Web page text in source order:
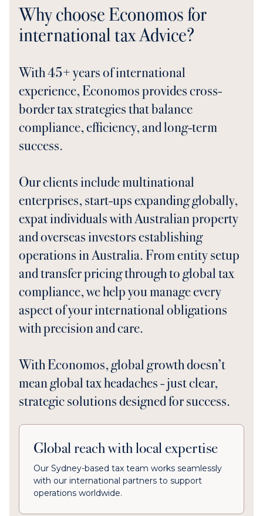
Why choose Economos for
international tax Advice?
With 45+ years of international
experience, Economos provides cross-
border tax strategies that balance
compliance, efficiency, and long-term
success.
Our clients include multinational
enterprises, start-ups expanding globally,
expat individuals with Australian property
and overseas investors establishing
operations in Australia. From entity setup
and transfer pricing through to global tax
compliance, we help you manage every
aspect of your international obligations
with precision and care.
With Economos, global growth doesn’t
mean global tax headaches - just clear,
strategic solutions designed for success.
Global reach with local expertise
Our Sydney-based tax team works seamlessly
with our international partners to support
operations worldwide.